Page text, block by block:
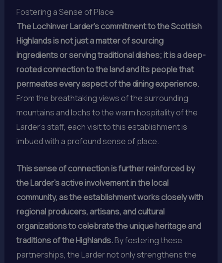
Fostering a Sense of Place
The Lochinver Larder’s commitment to the Scottish
Highlands is not just a matter of sourcing
ingredients or serving traditional dishes; it is a deep-
rooted connection to the land and its people that
permeates every aspect of the dining experience.
From the breathtaking views of the surrounding
mountains and lochs to the warm hospitality of the
Larder’s staff, each visit to this establishment is
imbued with a profound sense of place.
This sense of connection is further reinforced by
the Larder’s active involvement in the local
community, as the establishment works closely with
regional producers, artisans, and cultural
organizations to celebrate the unique heritage and
traditions of the Highlands.By fostering these
partnerships, the Larder not only strengthens the